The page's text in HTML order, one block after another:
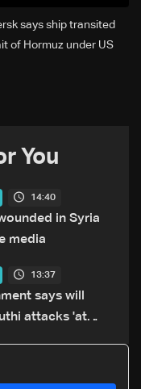
says ship transited
of Hormuz under US
You
14:40
in Syria
media
13:37
says will
attacks 'at